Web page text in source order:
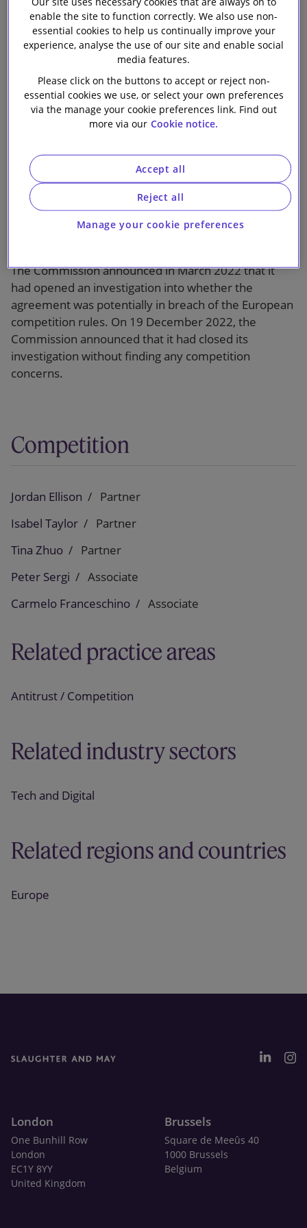
Our firm
European
Commission’s
‘Jedi Blue’
investigation
Slaughter and May advised Google in relation to the
European Commission’s investigation into its
The Commission announced in March 2022 that it
had opened an investigation into whether the
agreement was potentially in breach of the European
competition rules. On 19 December 2022, the
Commission announced that it had closed its
investigation without finding any competition
concerns.
Competition
Jordan Ellison
Partner
Isabel Taylor
Partner
Tina Zhuo
Partner
Peter Sergi
Associate
Carmelo Franceschino
Associate
Related practice areas
Antitrust / Competition
Related industry sectors
Tech and Digital
Related regions and countries
Europe
London
One Bunhill Row
London
EC1Y 8YY
United Kingdom
Brussels
Square de Meeûs 40
1000 Brussels
Belgium
enable the site to function correctly. We also use non-
essential cookies to help us continually improve your
experience, analyse the use of our site and enable social
media features.
Please click on the buttons to accept or reject non-
essential cookies we use, or select your own preferences
via the manage your cookie preferences link. Find out
more via our Cookie notice.
Manage your cookie preferences
Reject all
Accept all